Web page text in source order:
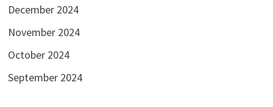
December 2024
November 2024
October 2024
September 2024